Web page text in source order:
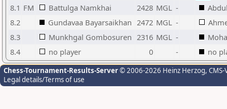
8.1 FM Battulga Namkhai 2428 MGL -
8.2
Gundavaa Bayarsaikhan 2472 MGL -
8.3
Munkhgal Gombosuren 2316 MGL -
8.4
no player 0 - no
Chess-Tournament-Results-Server© 2006-2026 Heinz Herzog,
Legal details/Terms of use